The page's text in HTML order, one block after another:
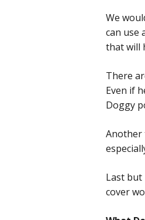
We
can use
that will
There
Even if
Doggy
Another
Last but
cover